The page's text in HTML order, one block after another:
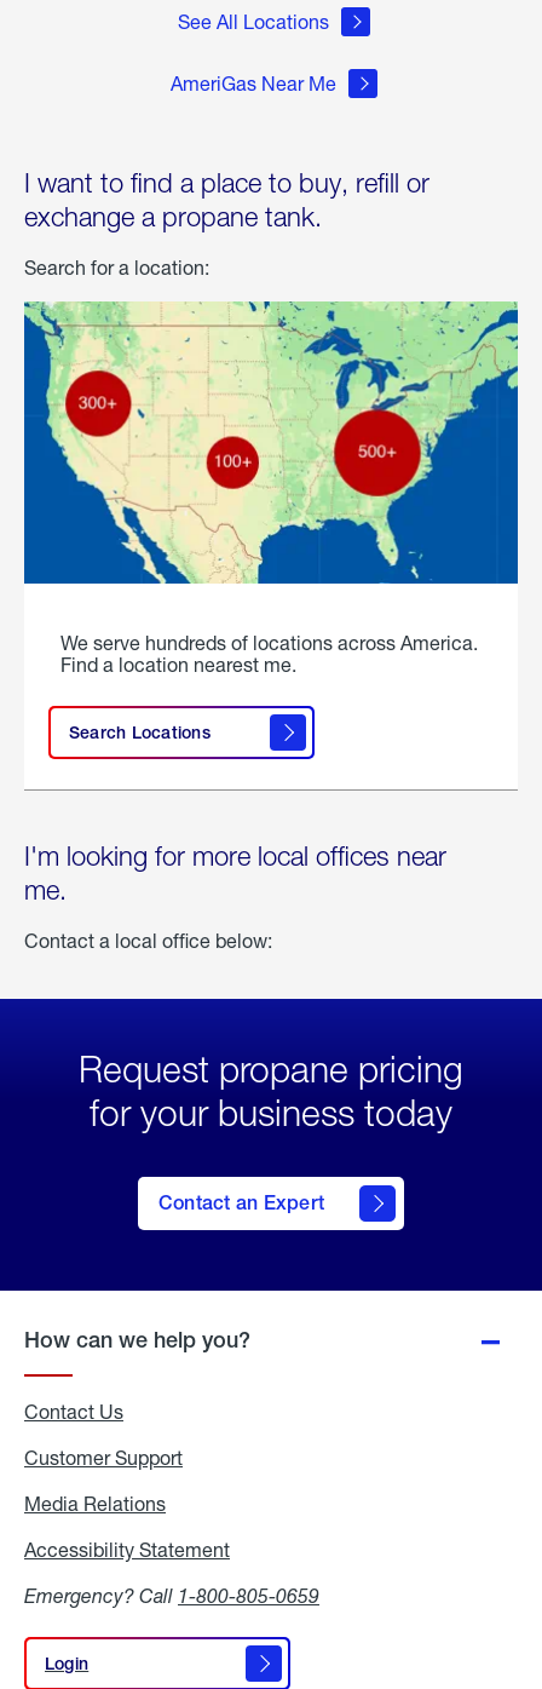
See All Locations
AmeriGas Near Me
I want to find a place to buy, refill or
exchange a propane tank.
Search for a location:
We serve hundreds of locations across America.
Find a location nearest me.
Search Locations
I'm looking for more local offices near
me.
Contact a local office below:
Request propane pricing
for your business today
Contact an Expert
How can we help you?
Contact Us
Customer Support
Media Relations
Accessibility Statement
Emergency? Call 1-800-805-0659
Login
Login